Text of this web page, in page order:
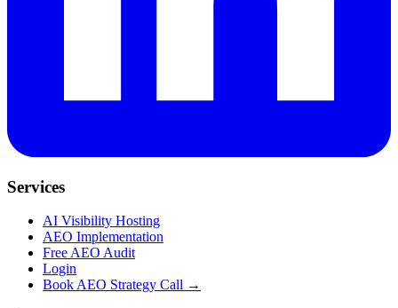
Services
AI Visibility Hosting
AEO Implementation
Free AEO Audit
Login
Book AEO Strategy Call →